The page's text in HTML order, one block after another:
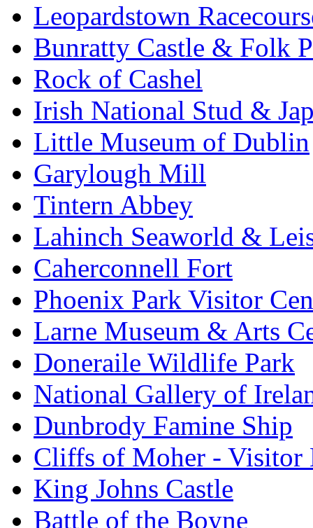
Leopardstown
Bunratty Castle & Folk
Rock of Cashel
Irish National Stud &
Little Museum of Dublin
Garylough Mill
Tintern Abbey
Lahinch Seaworld &
Caherconnell Fort
Phoenix Park Visitor
Larne Museum & Arts
Doneraile Wildlife Park
National Gallery of
Dunbrody Famine Ship
Cliffs of Moher - Visitor
King Johns Castle
Battle of the Boyne